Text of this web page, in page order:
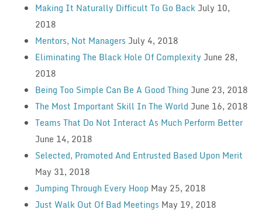
Making It Naturally Difficult To Go Back July 10,
2018
Mentors, Not Managers July 4, 2018
Eliminating The Black Hole Of Complexity June 28,
2018
Being Too Simple Can Be A Good Thing June 23, 2018
The Most Important Skill In The World June 16, 2018
Teams That Do Not Interact As Much Perform Better
June 14, 2018
Selected, Promoted And Entrusted Based Upon Merit
May 31, 2018
Jumping Through Every Hoop May 25, 2018
Just Walk Out Of Bad Meetings May 19, 2018